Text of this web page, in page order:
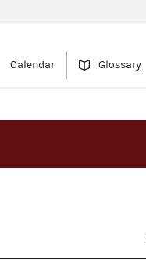
Calendar Glossary